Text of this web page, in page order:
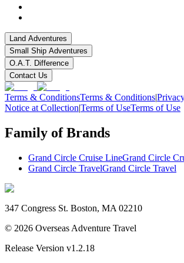
Land Adventures
Small Ship Adventures
O.A.T. Difference
Contact Us
Terms & ConditionsTerms & Conditions|
Notice at Collection|Terms of UseTerms of Use
Family of Brands
Grand Circle Cruise LineGrand Circle
Grand Circle TravelGrand Circle Travel
347 Congress St. Boston, MA 02210
© 2026 Overseas Adventure Travel
Release Version v1.2.18